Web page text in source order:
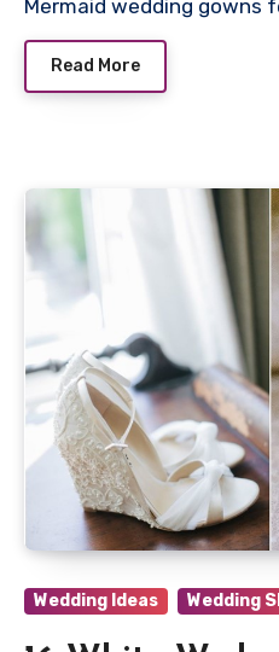
Mermaid wedding gowns
Read More
Wedding Ideas Wedding